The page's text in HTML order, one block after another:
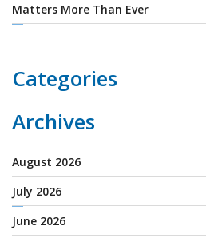
Matters More Than Ever
Categories
Archives
August 2026
July 2026
June 2026